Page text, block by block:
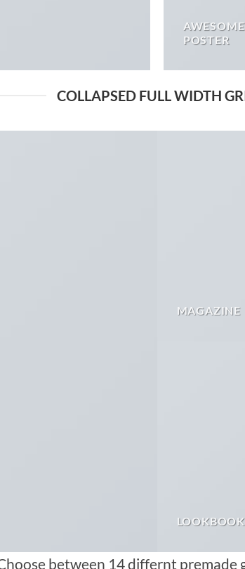
POSTER
COLLAPSED FULL WIDTH
MAGAZINE
between 14 differnt premade